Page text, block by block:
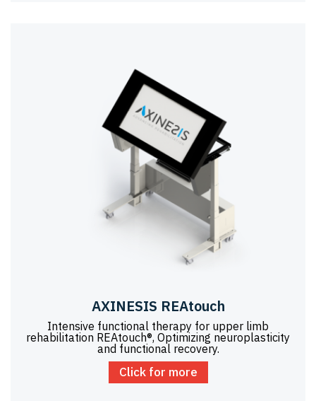
AXINESIS REAtouch
Intensive functional therapy for upper limb
rehabilitation REAtouch®, Optimizing neuroplasticity
and functional recovery.
Click for more